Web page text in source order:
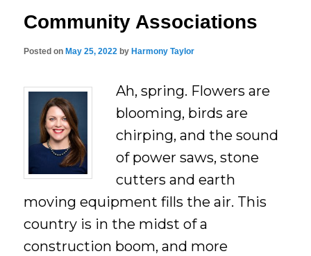
Community Associations
Posted on May 25, 2022 by Harmony Taylor
Ah, spring. Flowers are
blooming, birds are
chirping, and the sound
of power saws, stone
cutters and earth
moving equipment fills the air. This
country is in the midst of a
construction boom, and more